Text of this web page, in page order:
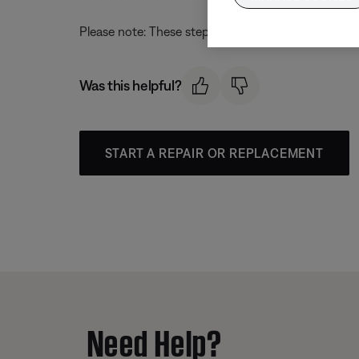
Please note: These steps align with the most
Was this helpful?
START A REPAIR OR REPLACEMENT
Need Help?